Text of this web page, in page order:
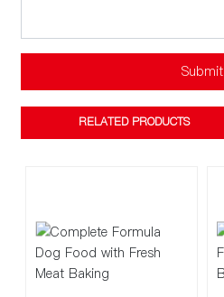
Submit
RELATED PRODUCTS